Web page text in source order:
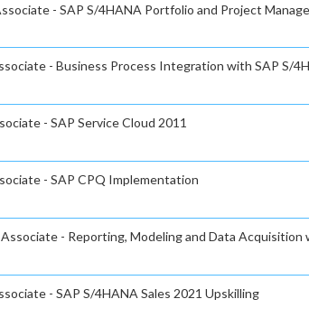
- SAP S/4HANA Portfolio and Project
- Business Process Integration with SAP S/
- SAP Service Cloud 2011
- SAP CPQ Implementation
- Reporting, Modeling and Data Acquisition
- SAP S/4HANA Sales 2021 Upskilling